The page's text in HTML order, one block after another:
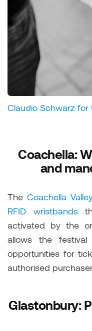
Claudio Schwarz for
Coachella:
and
The Coachella
RFID wristbands
activated by the
allows the
opportunities for
authorised
Glastonbury: